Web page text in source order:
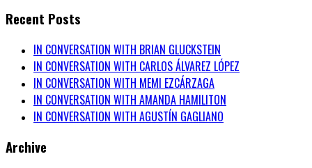
Recent Posts
IN CONVERSATION WITH BRIAN GLUCKSTEIN
IN CONVERSATION WITH CARLOS ÁLVAREZ LÓPEZ
IN CONVERSATION WITH MEMI EZCÁRZAGA
IN CONVERSATION WITH AMANDA HAMILITON
IN CONVERSATION WITH AGUSTÍN GAGLIANO
Archive